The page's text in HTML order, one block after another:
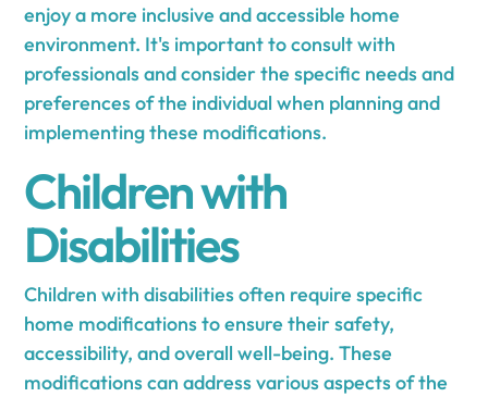
enjoy a more inclusive and accessible home
environment. It's important to consult with
professionals and consider the specific needs and
preferences of the individual when planning and
implementing these modifications.
Children with
Disabilities
Children with disabilities often require specific
home modifications to ensure their safety,
accessibility, and overall well-being. These
modifications can address various aspects of the